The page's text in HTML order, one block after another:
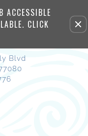
ACCESSIBLE
CLICK
Remove this option from view
Blvd